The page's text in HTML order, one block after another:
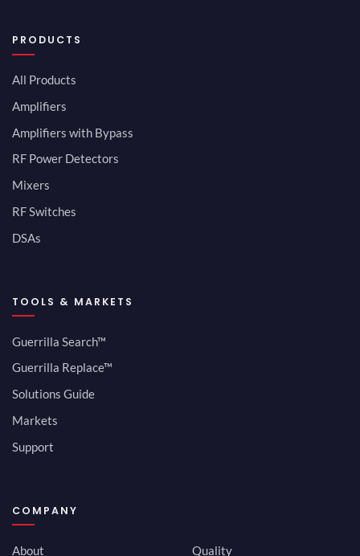
PRODUCTS
All Products
Amplifiers
Amplifiers with Bypass
RF Power Detectors
Mixers
RF Switches
DSAs
TOOLS & MARKETS
Guerrilla Search™
Guerrilla Replace™
Solutions Guide
Markets
Support
COMPANY
About Quality